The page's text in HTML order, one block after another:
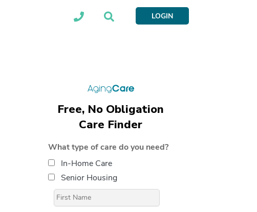
LOGIN
Free, No Obligation
Care Finder
What type of care do you need?
In-Home Care
Senior Housing